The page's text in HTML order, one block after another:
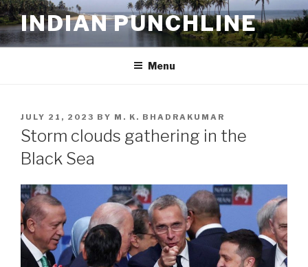
Skip
to
content
INDIAN PUNCHLINE
Menu
POSTED
ON
JULY 21, 2023 BY M. K. BHADRAKUMAR
Storm clouds gathering in the
Black Sea